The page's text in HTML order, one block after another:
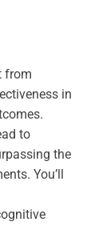
from
in
to
the
You’ll